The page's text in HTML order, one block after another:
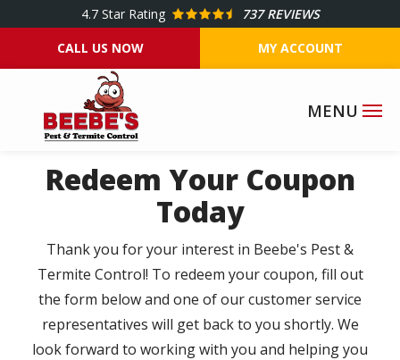
4.7 Star Rating
737 REVIEWS
CALL US NOW
MY ACCOUNT
Redeem Your Coupon
Today
Thank you for your interest in Beebe's Pest &
Termite Control! To redeem your coupon, fill out
the form below and one of our customer service
representatives will get back to you shortly. We
look forward to working with you and helping you